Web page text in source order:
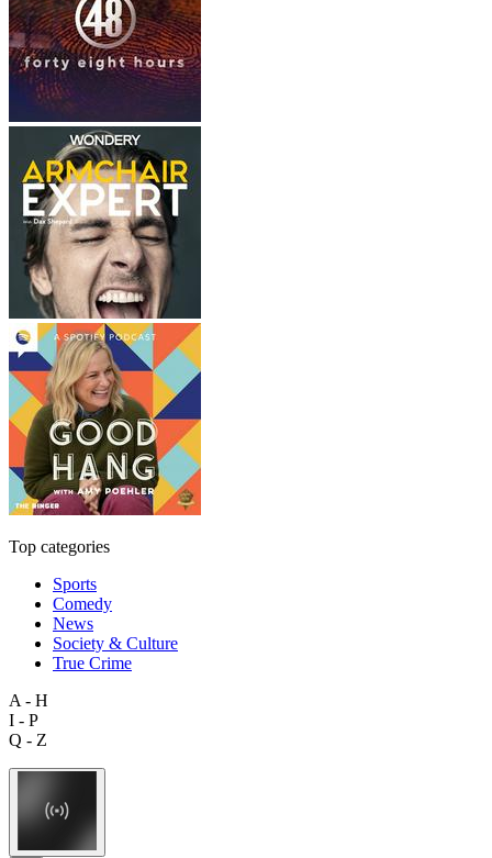
Top categories
Sports
Comedy
News
Society & Culture
True Crime
A - H
I - P
Q - Z